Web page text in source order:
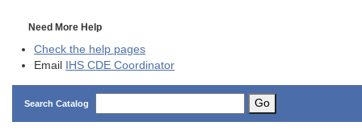
Need More Help
Check the help pages
Email
IHS CDE Coordinator
Search Catalog Go